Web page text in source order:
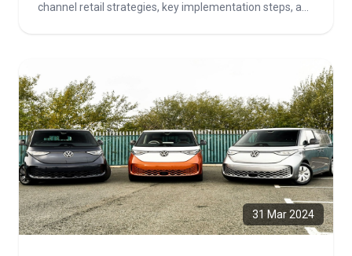
channel retail strategies, key implementation steps, and
31 Mar 2024